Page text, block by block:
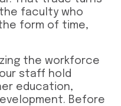
faculty who
form of time,
the workforce
staff hold
education,
Before